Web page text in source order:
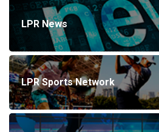
LPR News
LPR Sports Network